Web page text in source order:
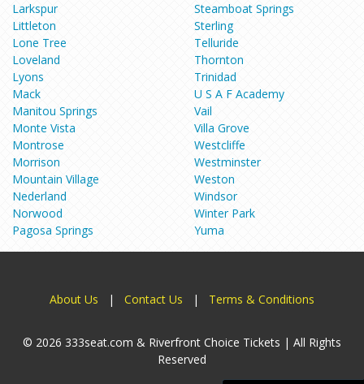
Larkspur
Littleton
Lone Tree
Loveland
Lyons
Mack
Manitou Springs
Monte Vista
Montrose
Morrison
Mountain Village
Nederland
Norwood
Pagosa Springs
Steamboat Springs
Sterling
Telluride
Thornton
Trinidad
U S A F Academy
Vail
Villa Grove
Westcliffe
Westminster
Weston
Windsor
Winter Park
Yuma
About Us | Contact Us | Terms & Conditions
© 2026 333seat.com & Riverfront Choice Tickets | All Rights
Reserved